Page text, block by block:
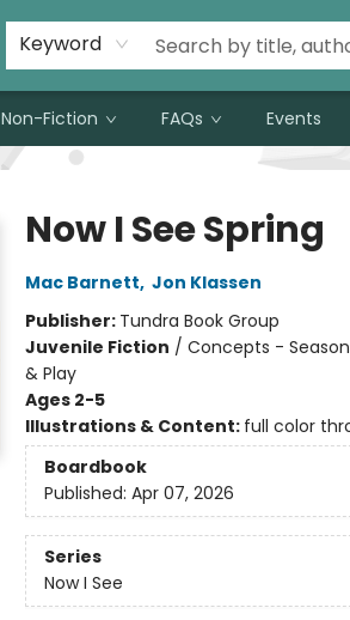
Keyword
Non-Fiction FAQs Events
Now I See Spring
Mac Barnett, Jon Klassen
Publisher: Tundra Book Group
Juvenile Fiction / Concepts -
& Play
Ages 2-5
Illustrations & Content: full color
Boardbook
Published: Apr 07, 2026
Series
Now I See